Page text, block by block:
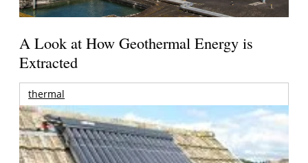
A Look at How Geothermal Energy is
Extracted
thermal